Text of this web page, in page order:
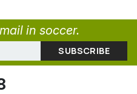
in soccer.